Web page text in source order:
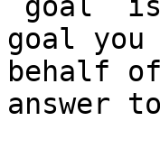
goal
behalf
answer